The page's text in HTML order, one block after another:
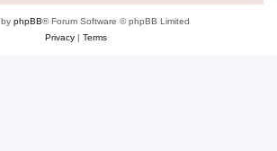
phpBB® Forum Software © phpBB Limited
Privacy| Terms